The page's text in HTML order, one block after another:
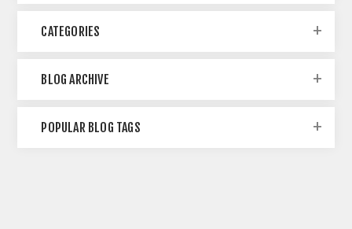
CATEGORIES
BLOG ARCHIVE
POPULAR BLOG TAGS